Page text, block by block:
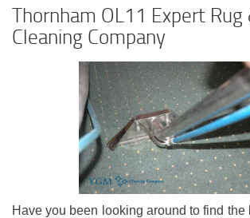
Thornham OL11 Expert Rug
Cleaning Company
Have you been looking around to find the